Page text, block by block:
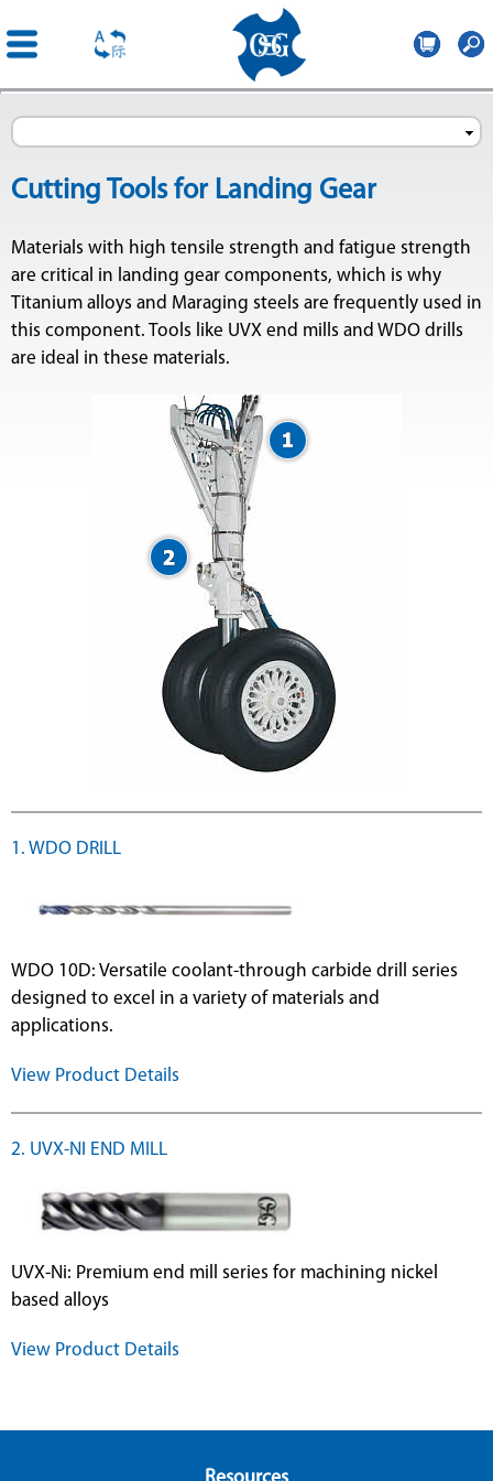
France
Cutting Tools for Landing Gear
Materials with high tensile strength and fatigue strength
are critical in landing gear components, which is why
Titanium alloys and Maraging steels are frequently used in
this component. Tools like UVX end mills and WDO drills
are ideal in these materials.
1. WDO DRILL
WDO 10D: Versatile coolant-through carbide drill series
designed to excel in a variety of materials and
applications.
View Product Details
2. UVX-NI END MILL
UVX-Ni: Premium end mill series for machining nickel
based alloys
View Product Details